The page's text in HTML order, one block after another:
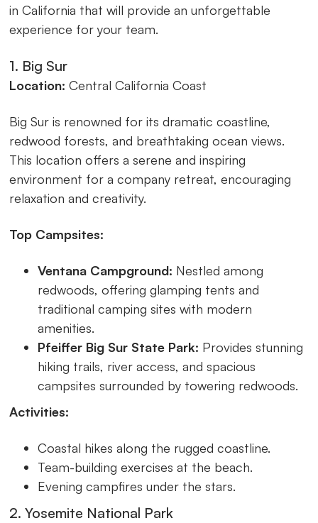
in California that will provide an unforgettable
experience for your team.
1. Big Sur
Location: Central California Coast
Big Sur is renowned for its dramatic coastline,
redwood forests, and breathtaking ocean views.
This location offers a serene and inspiring
environment for a company retreat, encouraging
relaxation and creativity.
Top Campsites:
Ventana Campground: Nestled among
redwoods, offering glamping tents and
traditional camping sites with modern
amenities.
Pfeiffer Big Sur State Park: Provides stunning
hiking trails, river access, and spacious
campsites surrounded by towering redwoods.
Activities:
Coastal hikes along the rugged coastline.
Team-building exercises at the beach.
Evening campfires under the stars.
2. Yosemite National Park